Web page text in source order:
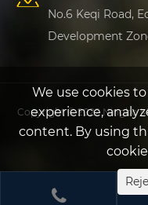
No.6 Keqi Road,
Development

We use cookies
experience,
content. By using